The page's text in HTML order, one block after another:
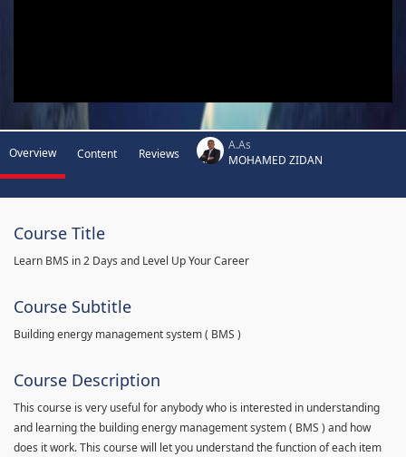
Overview Content Reviews
A.As
MOHAMED ZIDAN
Course Title
Learn BMS in 2 Days and Level Up Your Career
Course Subtitle
Building energy management system ( BMS )
Course Description
This course is very useful for anybody who is interested in understanding
and learning the building energy management system ( BMS ) and how
does it work. This course will let you understand the function of each item